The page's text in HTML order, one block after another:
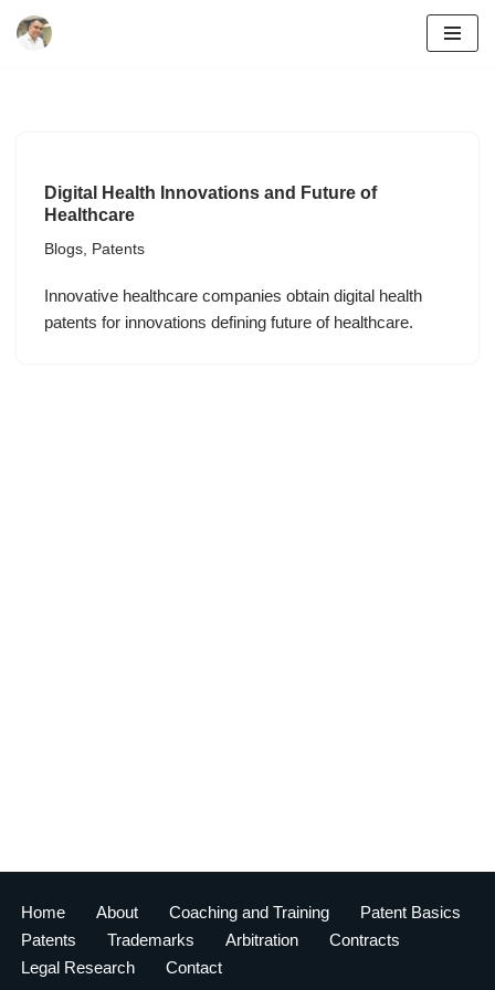
Digital Health Innovations and Future of
Healthcare
Blogs, Patents
Innovative healthcare companies obtain digital health
patents for innovations defining future of healthcare.
Home About Coaching and Training
Patent Basics
Patents
Trademarks Arbitration
Contracts
Legal Research
Contact